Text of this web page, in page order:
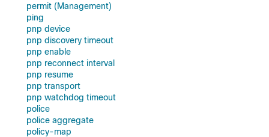
permit (Management)
ping
pnp device
pnp discovery timeout
pnp enable
pnp reconnect interval
pnp resume
pnp transport
pnp watchdog timeout
police
police aggregate
policy-map